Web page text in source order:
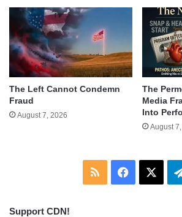
The Left Cannot Condemn
Fraud
August 7, 2026
The
Media
Into
August
RSS Facebook
Support CDN!